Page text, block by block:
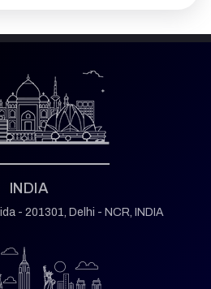
INDIA
- 201301, Delhi - NCR, INDIA